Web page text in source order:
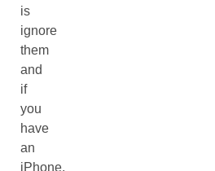
is
ignore
them
and
if
you
have
an
iPhone,